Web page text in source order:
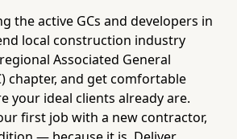
the active GCs and developers in
local construction industry
Associated General
chapter, and get comfortable
your ideal clients already are.
first job with a new contractor,